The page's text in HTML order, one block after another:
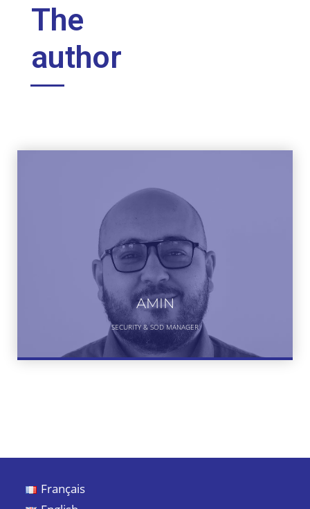
The
author
AMIN
SECURITY & SOD MANAGER
Français